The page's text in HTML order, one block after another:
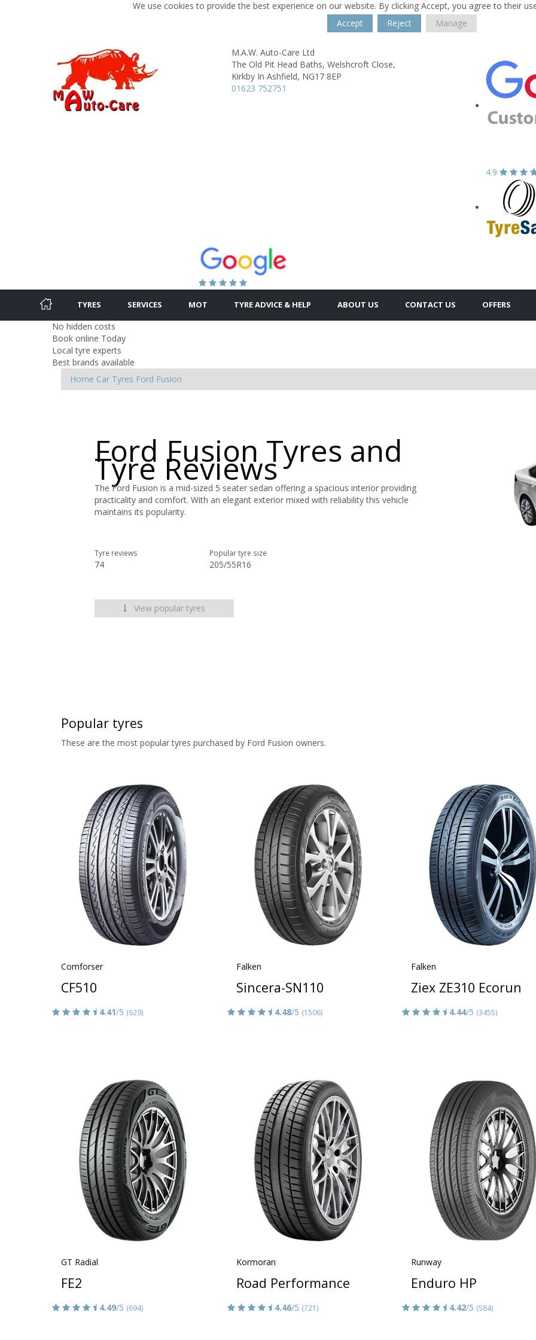
We use cookies to provide the best experience on our website. By clicking Accept, you agree to their
Accept
Reject Manage
M.A.W. Auto-Care Ltd
The Old Pit Head Baths, Welshcroft Close,
Kirkby In Ashfield, NG17 8EP
01623 752751
4.9
TYRES SERVICES MOT TYRE ADVICE & HELP ABOUT US CONTACT US OFFERS
No hidden costs
Book online Today
Local tyre experts
Best brands available
Home Car Tyres Ford Fusion
Ford Fusion Tyres and
Tyre Reviews
The Ford Fusion is a mid-sized 5 seater sedan offering a spacious interior providing
practicality and comfort. With an elegant exterior mixed with reliability this vehicle
maintains its popularity.
Tyre reviews
74
Popular tyre size
205/55R16
View popular tyres
Popular tyres
These are the most popular tyres purchased by Ford Fusion owners.
Comforser
CF510
4.41/5 (629)
Falken
Sincera-SN110
4.48/5 (1506)
Falken
Ziex ZE310 Ecorun
4.44/5 (3455)
GT Radial
FE2
4.49/5 (694)
Kormoran
Road Performance
4.46/5 (721)
Runway
Enduro HP
4.42/5 (584)